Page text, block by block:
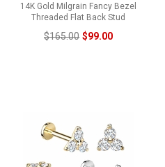
14K Gold Milgrain Fancy Bezel
Threaded Flat Back Stud
$165.00 $99.00